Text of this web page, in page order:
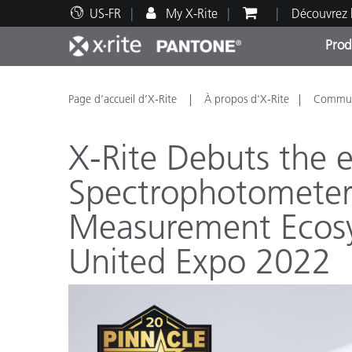
US-FR My X-Rite
Top Produits
Impression et Emballage
Automobile
Textile
Assistance technique
Ressources éducatives
Page d’accueil d’X-Rite À propos d'X-Rite
X-Rite Debuts the
Measurement
United Expo 2022